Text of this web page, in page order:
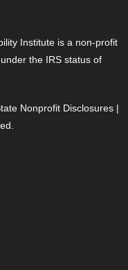
Institute is a non-profit
the IRS status of
Nonprofit Disclosures |